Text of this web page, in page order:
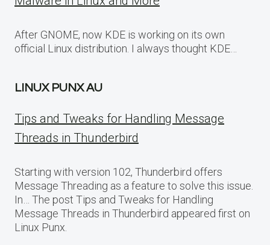
After GNOME, now KDE is working on its own
official Linux distribution. I always thought KDE…
LINUX PUNX AU
Tips and Tweaks for Handling Message
Threads in Thunderbird
Starting with version 102, Thunderbird offers
Message Threading as a feature to solve this issue.
In… The post Tips and Tweaks for Handling
Message Threads in Thunderbird appeared first on
Linux Punx.